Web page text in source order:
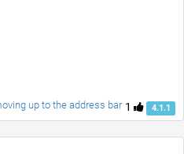
1 4.1.1
up to the address bar